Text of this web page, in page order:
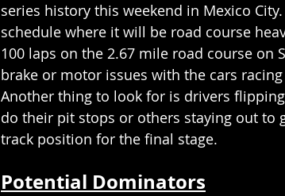
series history this weekend in Mexico
schedule where it will be road course
100 laps on the 2.67 mile road course on
brake or motor issues with the cars
Another thing to look for is drivers
do their pit stops or others staying out
track position for the final stage.
Potential Dominators